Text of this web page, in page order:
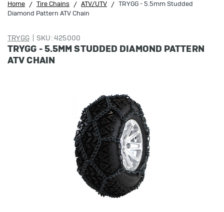
Home Tire Chains ATV/UTV
TRYGG - 5.5mm Studded
Diamond Pattern ATV Chain
TRYGG SKU: 425000
TRYGG - 5.5MM STUDDED DIAMOND PATTERN
ATV CHAIN